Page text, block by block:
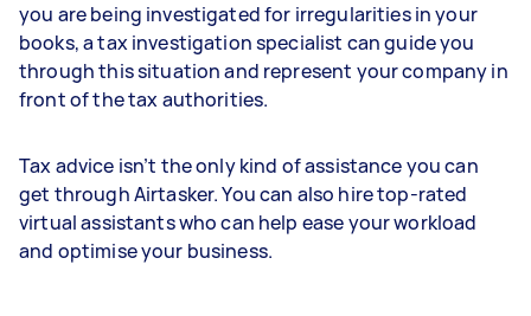
you are being investigated for irregularities in your
books, a tax investigation specialist can guide you
through this situation and represent your company in
front of the tax authorities.
Tax advice isn’t the only kind of assistance you can
get through Airtasker. You can also hire top-rated
virtual assistants who can help ease your workload
and optimise your business.